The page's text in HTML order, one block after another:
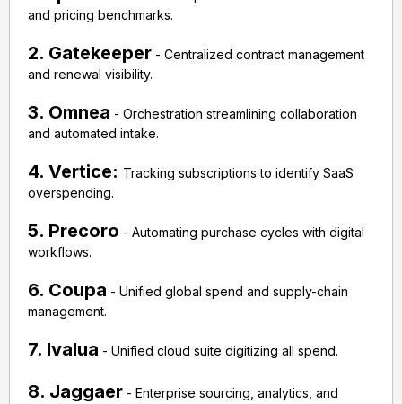
and pricing benchmarks.
2. Gatekeeper - Centralized contract management
and renewal visibility.
3. Omnea - Orchestration streamlining collaboration
and automated intake.
4. Vertice: Tracking subscriptions to identify SaaS
overspending.
5. Precoro - Automating purchase cycles with digital
workflows.
6. Coupa - Unified global spend and supply-chain
management.
7. Ivalua - Unified cloud suite digitizing all spend.
8. Jaggaer - Enterprise sourcing, analytics, and